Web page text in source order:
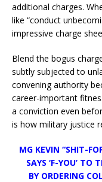
additional charges.
like “conduct
impressive charge
Blend the bogus
subtly subjected to
convening authority
career-important
a conviction even
is how military justice
MG KEVIN “SHIT-
SAYS ‘F-YOU’ TO
BY ORDERING